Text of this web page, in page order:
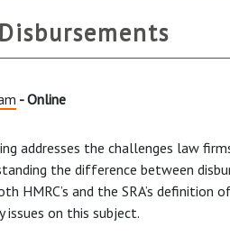
- Online
addresses the challenges law
the difference between
HMRC’s and the SRA’s
issues on this subject.